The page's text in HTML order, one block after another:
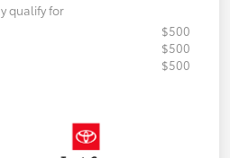
qualify for
$500
$500
$500